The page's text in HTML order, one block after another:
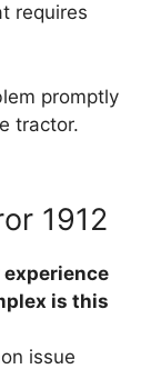
requires
promptly
tractor.
1912
is this
issue